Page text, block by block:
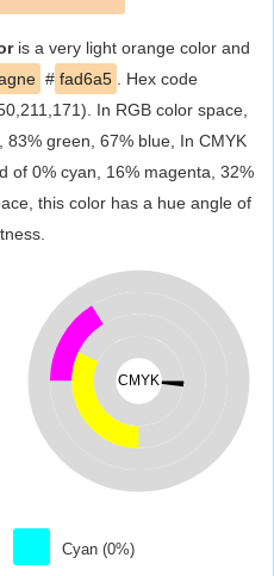
is a very light orange color and
# fad6a5
. Hex code
In RGB color space,
green, 67% blue, In CMYK
of 0% cyan, 16% magenta, 32%
this color has a hue angle of
CMYK
Cyan (0%)